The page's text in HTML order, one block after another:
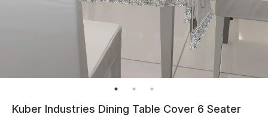
Kuber Industries Dining Table Cover 6 Seater